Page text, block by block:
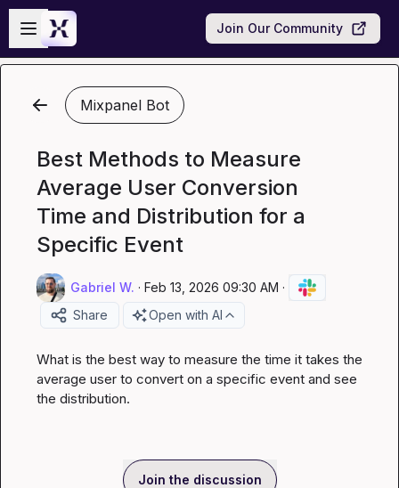
Skip to main content
Open sidebar
Join Our Community
Mixpanel Bot
Best Methods to Measure
Average User Conversion
Time and Distribution for a
Specific Event
Gabriel W. · Feb 13, 2026 09:30 AM ·
Share
Open with AI
What is the best way to measure the time it takes the
average user to convert on a specific event and see
the distribution.
Join the discussion